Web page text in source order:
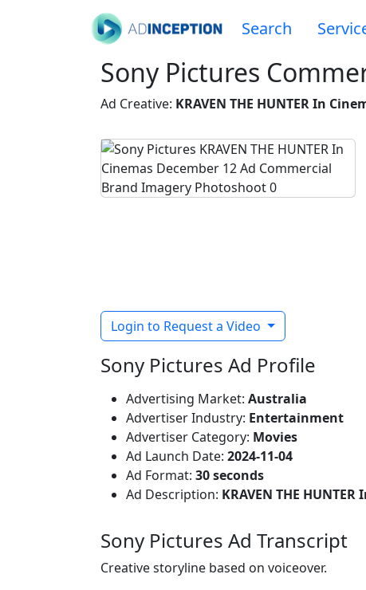
Search
Sony Pictures
Ad Creative: KRAVEN THE HUNTER In
Login to Request a Video
Sony Pictures Ad Profile
Advertising Market: Australia
Advertiser Industry: Entertainment
Advertiser Category: Movies
Ad Launch Date: 2024-11-04
Ad Format: 30 seconds
Ad Description: KRAVEN THE
Sony Pictures Ad Transcript
Creative storyline based on voiceover.